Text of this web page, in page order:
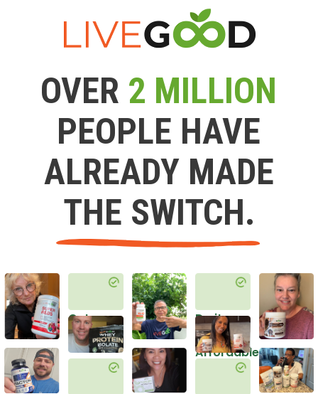
OVER 2 MILLION
PEOPLE HAVE
ALREADY MADE
THE SWITCH.
Get
Healthy
Do it
in an
Affordable